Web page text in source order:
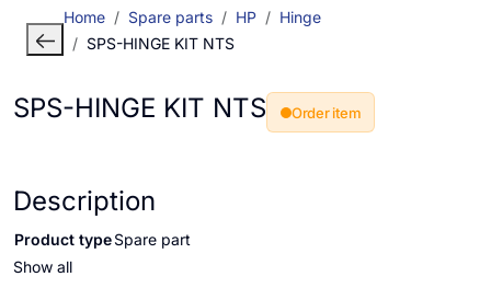
Home Spare parts HP
Hinge
SPS-HINGE KIT NTS
SPS-HINGE KIT NTS Order item
Description
Product typeSpare part
Show all